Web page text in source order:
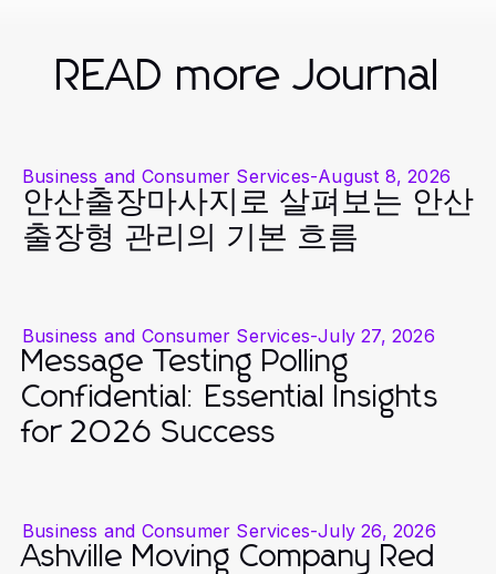
READ more Journal
Business and Consumer Services-August 8, 2026
안산출장마사지로 살펴보는 안산
출장형 관리의 기본 흐름
Business and Consumer Services-July 27, 2026
Message Testing Polling
Confidential: Essential Insights
for 2026 Success
Business and Consumer Services-July 26, 2026
Ashville Moving Company Red